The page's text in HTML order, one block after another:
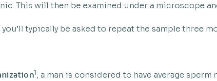
This will then be examined under a microscope
you’ll typically be asked to repeat the sample three
1 , a man is considered to have average